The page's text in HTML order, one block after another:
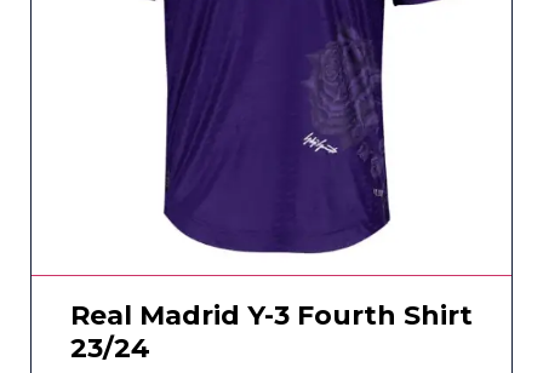
Real Madrid Y-3 Fourth Shirt
23/24